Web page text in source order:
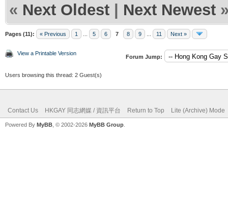
« Next Oldest | Next Newest
Pages (11): « Previous 1 5 6 7 8 9 11 Next »
View a Printable Version
Forum Jump:
Users browsing this thread: 2 Guest(s)
Contact Us HKGAY 同志網媒 / 資訊平台 Return to Top Lite (Archive) Mode
Powered By MyBB , © 2002-2026 MyBB Group